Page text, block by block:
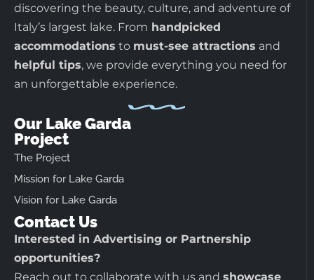
discovering the beauty, culture, and adventure of
Italy’s largest lake. From handpicked
accommodations to must-see attractions and
helpful tips, we provide everything you need for
an unforgettable experience.
Our Lake Garda
Project
The Project
Mission for Lake Garda
Vision for Lake Garda
Contact Us
Interested in Advertising or Partnership
opportunities?
Reach out to collaborate with us and showcase